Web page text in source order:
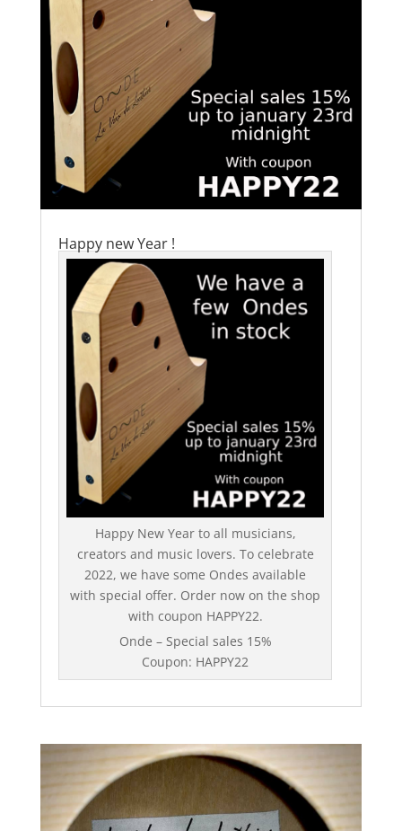
Happy new Year !
Happy New Year to all musicians,
creators and music lovers. To celebrate
2022, we have some Ondes available
with special offer. Order now on the shop
with coupon HAPPY22.
Onde – Special sales 15%
Coupon: HAPPY22